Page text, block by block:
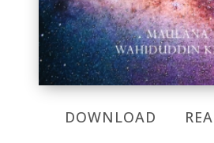
DOWNLOAD